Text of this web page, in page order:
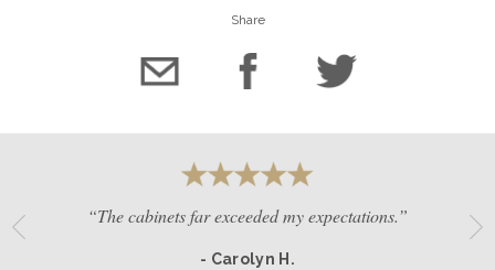
Share
“The cabinets far exceeded my expectations.”
- Carolyn H.